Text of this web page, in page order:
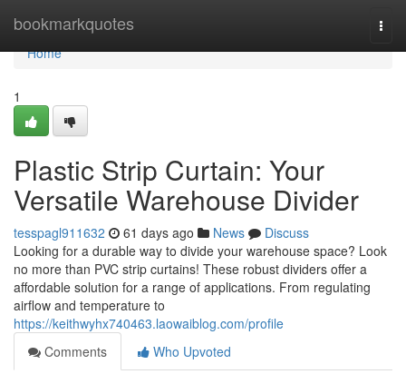
bookmarkquotes
Home
Home
1
Plastic Strip Curtain: Your
Versatile Warehouse Divider
tesspagl911632 61 days ago News
Discuss
Looking for a durable way to divide your warehouse space? Look
no more than PVC strip curtains! These robust dividers offer a
affordable solution for a range of applications. From regulating
airflow and temperature to
https://keithwyhx740463.laowaiblog.com/profile
Comments
Who Upvoted